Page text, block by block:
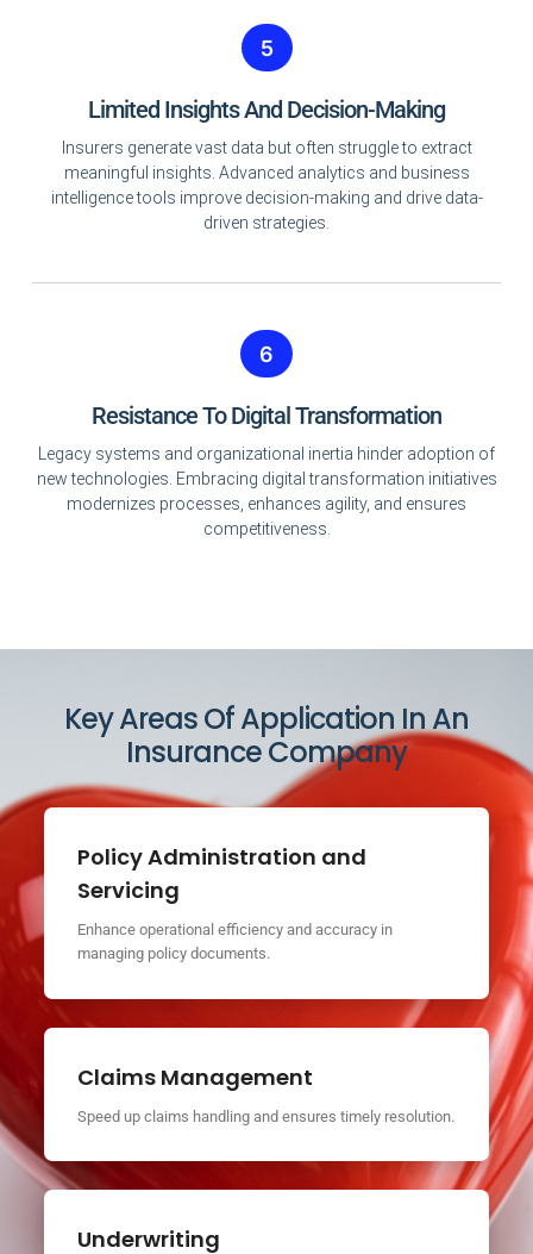
5
Limited Insights And Decision-Making
Insurers generate vast data but often struggle to extract
meaningful insights. Advanced analytics and business
intelligence tools improve decision-making and drive data-
driven strategies.
6
Resistance To Digital Transformation
Legacy systems and organizational inertia hinder adoption of
new technologies. Embracing digital transformation initiatives
modernizes processes, enhances agility, and ensures
competitiveness.
Key Areas Of Application In An
Insurance Company
Policy Administration and
Servicing
Enhance operational efficiency and accuracy in
managing policy documents.
Claims Management
Speed up claims handling and ensures timely resolution.
Underwriting